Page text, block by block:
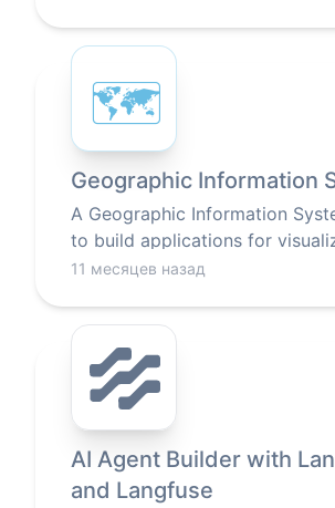
🗺
Geographic Information
A Geographic Information
to build applications for
analyzing, and interpreting
11 месяцев назад
AI Agent Builder with
and Langfuse